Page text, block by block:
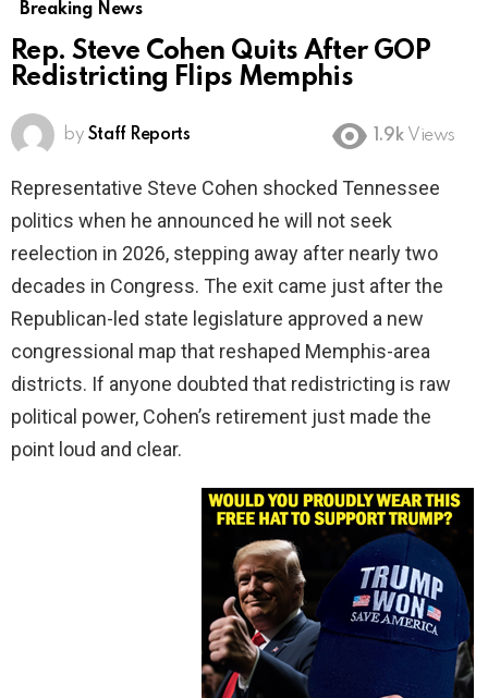
Breaking News
Rep. Steve Cohen Quits After GOP
Redistricting Flips Memphis
by Staff Reports 1.9k Views
Representative Steve Cohen shocked Tennessee
politics when he announced he will not seek
reelection in 2026, stepping away after nearly two
decades in Congress. The exit came just after the
Republican-led state legislature approved a new
congressional map that reshaped Memphis-area
districts. If anyone doubted that redistricting is raw
political power, Cohen’s retirement just made the
point loud and clear.